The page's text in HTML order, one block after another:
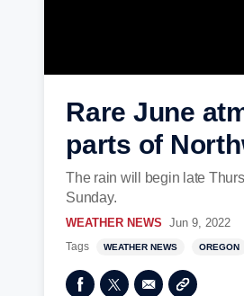
Rare June
parts of
The rain will begin late
Sunday.
WEATHER NEWS Jun 9, 2022
Tags WEATHER NEWS OREGON